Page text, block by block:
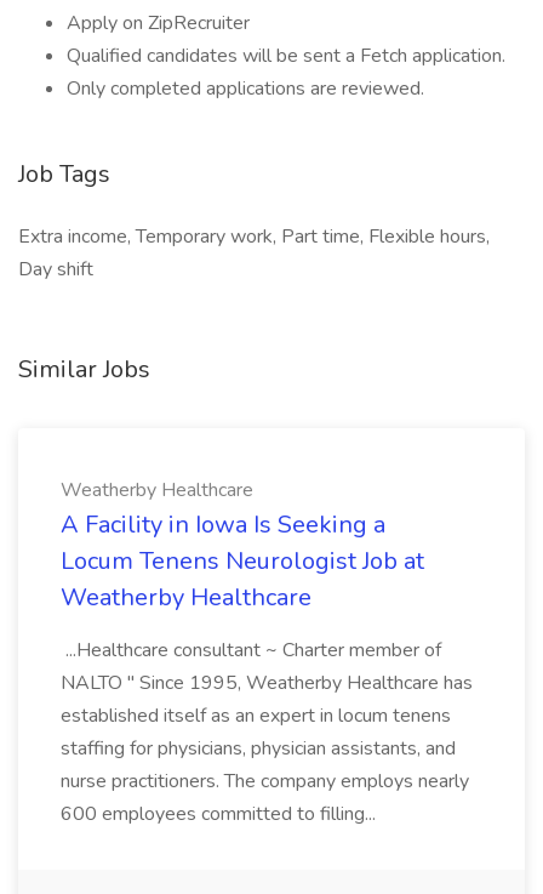
Apply on ZipRecruiter
Qualified candidates will be sent a Fetch application.
Only completed applications are reviewed.
Job Tags
Extra income, Temporary work, Part time, Flexible hours,
Day shift
Similar Jobs
Weatherby Healthcare
A Facility in Iowa Is Seeking a
Locum Tenens Neurologist Job at
Weatherby Healthcare
...Healthcare consultant ~ Charter member of
NALTO " Since 1995, Weatherby Healthcare has
established itself as an expert in locum tenens
staffing for physicians, physician assistants, and
nurse practitioners. The company employs nearly
600 employees committed to filling...